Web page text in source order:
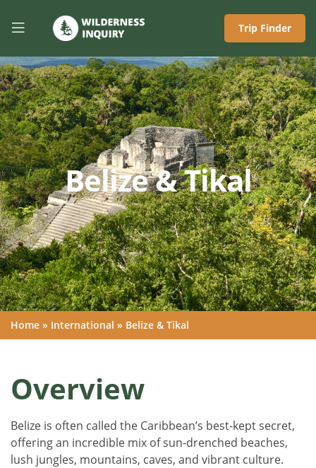
Trip Finder
Belize & Tikal
Home » International » Belize & Tikal
Overview
Belize is often called the Caribbean’s best-kept secret,
offering an incredible mix of sun-drenched beaches,
lush jungles, mountains, caves, and vibrant culture.